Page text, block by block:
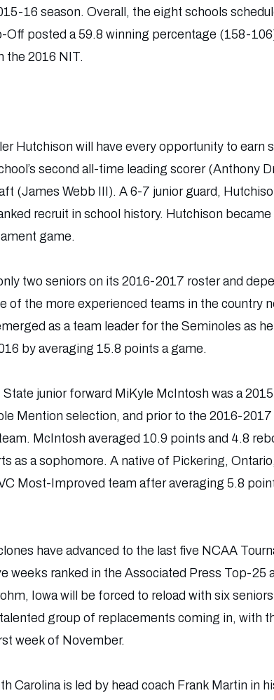
16 season. Overall, the eight schools
Off posted a 59.8 winning percentage (158-
the 2016 NIT.
Hutchison will have every opportunity to earn
second all-time leading scorer (Anthony
(James Webb III). A 6-7 junior guard,
recruit in school history. Hutchison
game.
two seniors on its 2016-2017 roster and
of the more experienced teams in the country
as a team leader for the Seminoles as
by averaging 15.8 points a game.
State junior forward MiKyle McIntosh was a
Mention selection, and prior to the 2016-
McIntosh averaged 10.9 points and 4.8
as a sophomore. A native of Pickering,
Most-Improved team after averaging 5.8
have advanced to the last five NCAA
weeks ranked in the Associated Press Top-25
Iowa will be forced to reload with six
group of replacements coming in, with
week of November.
Carolina is led by head coach Frank Martin in